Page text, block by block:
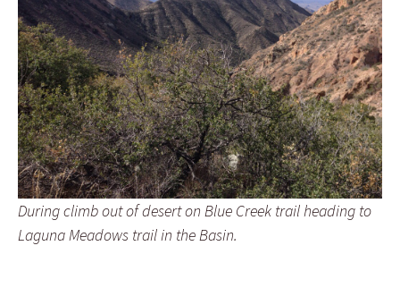
During climb out of desert on Blue Creek trail heading to
Laguna Meadows trail in the Basin.